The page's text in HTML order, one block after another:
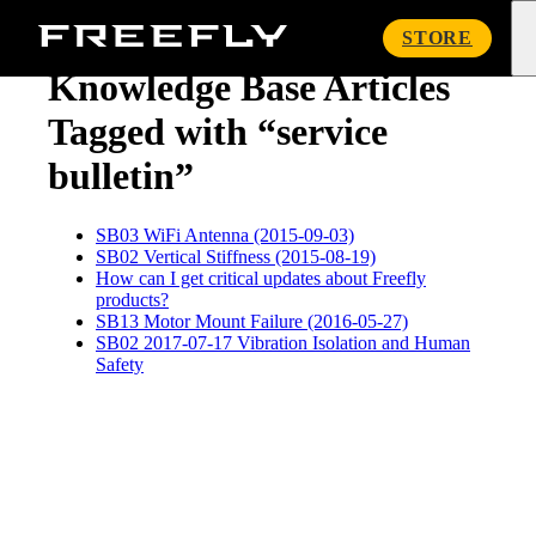
Freefly
STORE
« Knowledge Base
Knowledge Base Articles
Tagged with “service
bulletin”
SB03 WiFi Antenna (2015-09-03)
SB02 Vertical Stiffness (2015-08-19)
How can I get critical updates about Freefly
products?
SB13 Motor Mount Failure (2016-05-27)
SB02 2017-07-17 Vibration Isolation and Human
Safety